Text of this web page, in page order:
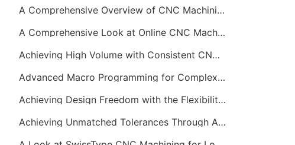
A Comprehensive Overview of CNC Machining for Industrial Equipment
A Comprehensive Look at Online CNC Machining Workflows
Achieving High Volume with Consistent CNC Machining Services
Advanced Macro Programming for Complex CNC Machining
Achieving Design Freedom with the Flexibility of Online CNC Machining
Achieving Unmatched Tolerances Through Advanced CNC Machining